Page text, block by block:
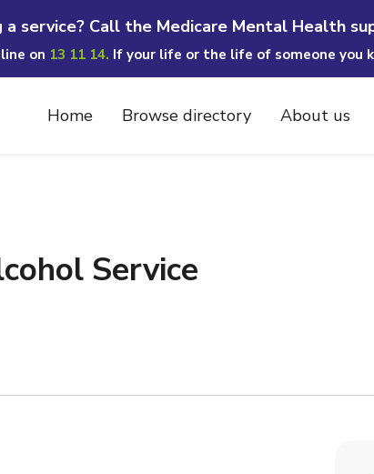
a service? Call the Medicare Mental Health
on 13 11 14. If your life or the life of someone you
Home Browse directory About us
Service